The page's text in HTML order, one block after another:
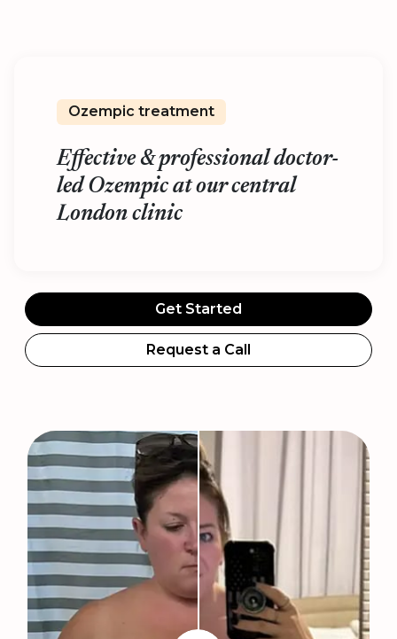
Ozempic treatment
Effective & professional doctor-
led Ozempic at our central
London clinic
Get Started
Request a Call